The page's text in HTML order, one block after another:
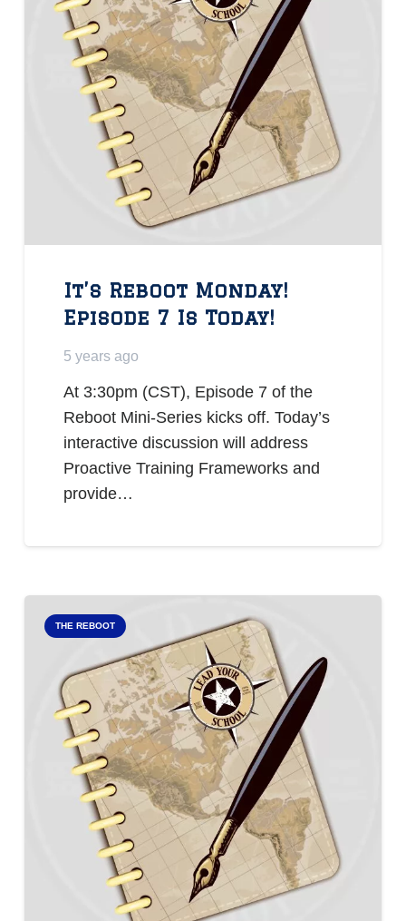
It’s Reboot Monday!
Episode 7 Is Today!
5 years ago
At 3:30pm (CST), Episode 7 of the
Reboot Mini-Series kicks off. Today’s
interactive discussion will address
Proactive Training Frameworks and
provide…
THE REBOOT